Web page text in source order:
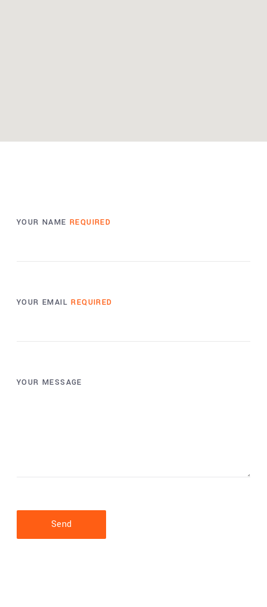
YOUR NAMEREQUIRED
YOUR EMAILREQUIRED
YOUR MESSAGE
Send